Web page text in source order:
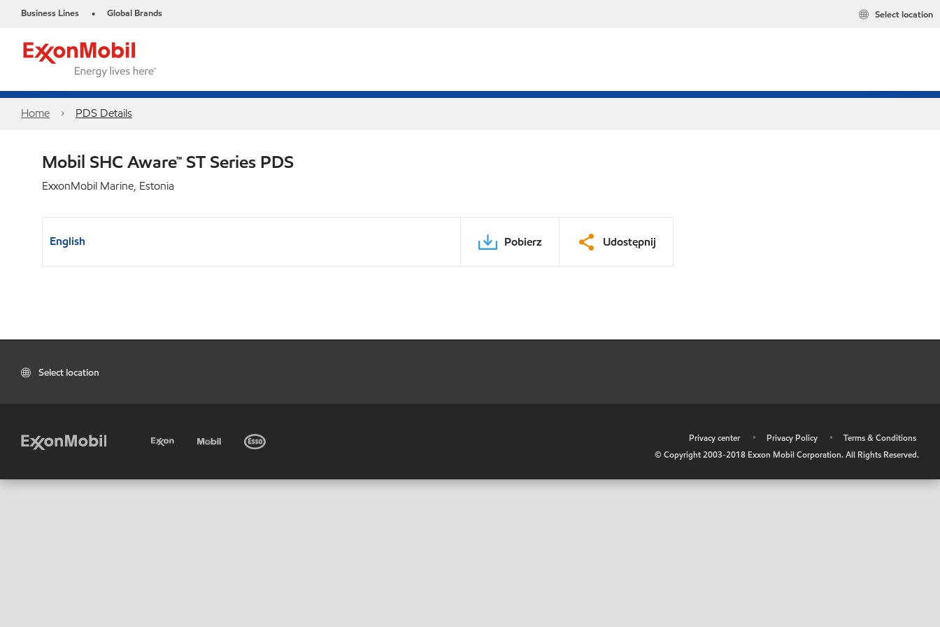
Business Lines • Global Brands Select location
Home PDS Details
Mobil SHC Aware™ ST Series PDS
ExxonMobil Marine, Estonia
English Pobierz Udostępnij
Select location
Privacy center • Privacy Policy •
Terms & Conditions
© Copyright 2003-2018 Exxon Mobil Corporation. All Rights Reserved.